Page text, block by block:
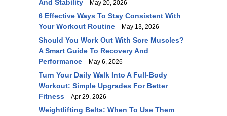
And Stability
May 20, 2026
6 Effective Ways To Stay Consistent With
Your Workout Routine
May 13, 2026
Should You Work Out With Sore Muscles?
A Smart Guide To Recovery And
Performance
May 6, 2026
Turn Your Daily Walk Into A Full-Body
Workout: Simple Upgrades For Better
Fitness
Apr 29, 2026
Weightlifting Belts: When To Use Them